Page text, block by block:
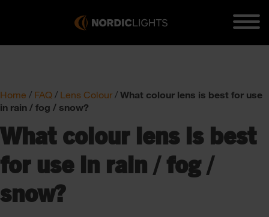
Home / FAQ / Lens Colour / What colour lens is best for use
in rain / fog / snow?
What colour lens is best
for use in rain / fog /
snow?